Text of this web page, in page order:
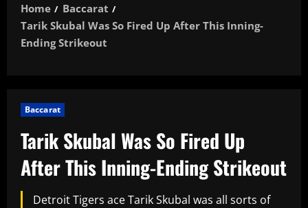
Home
Baccarat
Tarik Skubal Was So Fired Up After This Inning-
Ending Strikeout
Baccarat
Tarik Skubal Was So Fired Up
After This Inning-Ending Strikeout
Detroit Tigers ace Tarik Skubal was all sorts of